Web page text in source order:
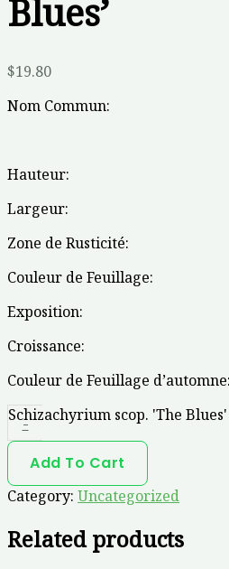
Blues’
$19.80
Nom Commun:
Hauteur:
Largeur:
Zone de Rusticité:
Couleur de Feuillage:
Exposition:
Croissance:
Couleur de Feuillage d’automne:
-
Schizachyrium scop. 'The
Add To Cart
Category: Uncategorized
Related products